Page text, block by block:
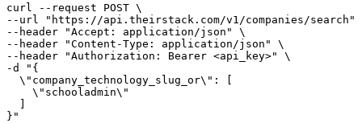
curl --request POST \
--url "https://api.theirstack.com/v1/companies/search"
--header "Accept: application/json" \
--header "Content-Type: application/json" \
--header "Authorization: Bearer <api_key>" \
-d "{
  \"company_technology_slug_or\": [
    \"schooladmin\"
  ]
}"